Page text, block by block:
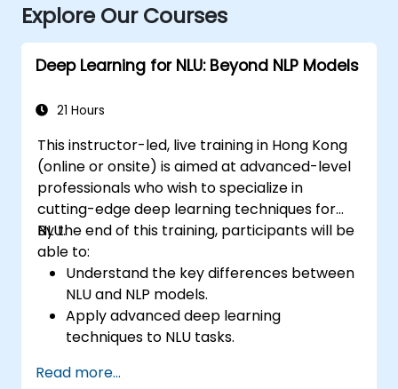
Explore Our Courses
Deep Learning for NLU: Beyond NLP Models
21 Hours
This instructor-led, live training in Hong Kong
(online or onsite) is aimed at advanced-level
professionals who wish to specialize in
cutting-edge deep learning techniques for
NLU.
By the end of this training, participants will be
able to:
Understand the key differences between
NLU and NLP models.
Apply advanced deep learning
techniques to NLU tasks.
transformers and attention mechanisms.
Read more...